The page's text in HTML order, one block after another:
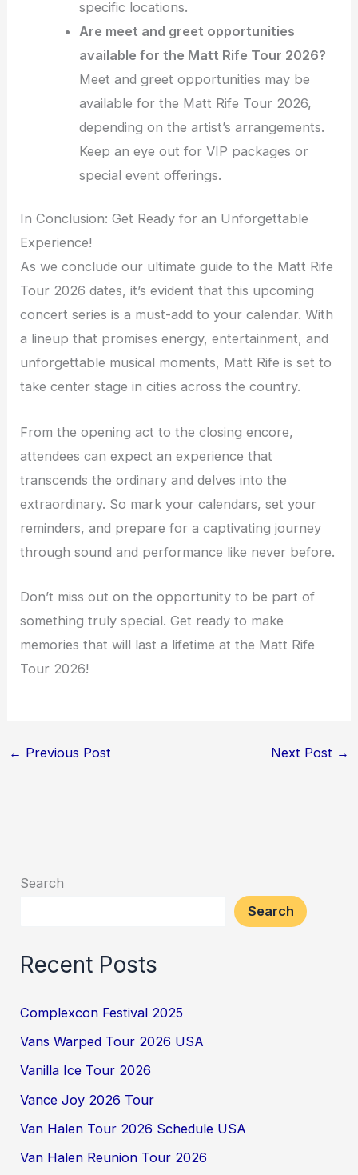
specific locations.
Are meet and greet opportunities
available for the Matt Rife Tour 2026?
Meet and greet opportunities may be
available for the Matt Rife Tour 2026,
depending on the artist’s arrangements.
Keep an eye out for VIP packages or
special event offerings.
In Conclusion: Get Ready for an Unforgettable
Experience!
As we conclude our ultimate guide to the Matt Rife
Tour 2026 dates, it’s evident that this upcoming
concert series is a must-add to your calendar. With
a lineup that promises energy, entertainment, and
unforgettable musical moments, Matt Rife is set to
take center stage in cities across the country.
From the opening act to the closing encore,
attendees can expect an experience that
transcends the ordinary and delves into the
extraordinary. So mark your calendars, set your
reminders, and prepare for a captivating journey
through sound and performance like never before.
Don’t miss out on the opportunity to be part of
something truly special. Get ready to make
memories that will last a lifetime at the Matt Rife
Tour 2026!
← Previous Post Next Post →
Search
Search
Recent Posts
Complexcon Festival 2025
Vans Warped Tour 2026 USA
Vanilla Ice Tour 2026
Vance Joy 2026 Tour
Van Halen Tour 2026 Schedule USA
Van Halen Reunion Tour 2026